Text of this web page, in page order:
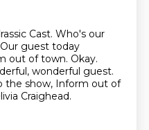
Cast. Who's our
guest today
out of town. Okay.
wonderful guest.
the show, Inform out of
Craighead.